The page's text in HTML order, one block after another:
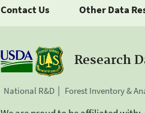
Contact Us Other Data
Research
National R&D Forest Inventory &